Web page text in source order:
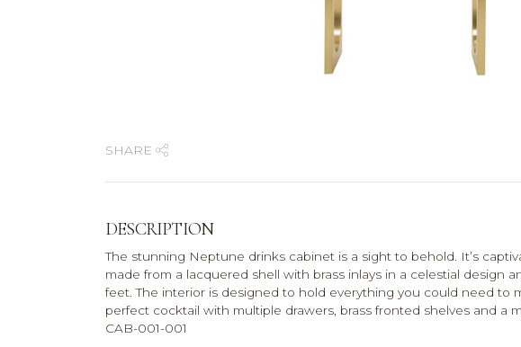
SHARE
DESCRIPTION
The stunning Neptune drinks cabinet is a sight to behold. It’s
made from a lacquered shell with brass inlays in a celestial design
feet. The interior is designed to hold everything you could need to
perfect cocktail with multiple drawers, brass fronted shelves and a
CAB-001-001